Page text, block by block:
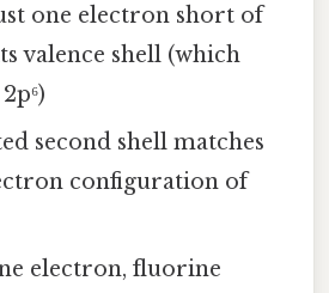
one electron short of
valence shell (which
second shell matches
configuration of
electron, fluorine